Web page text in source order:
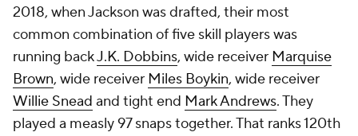
2018, when Jackson was drafted, their most
common combination of five skill players was
running backJ.K. Dobbins, wide receiver Marquise
Brown, wide receiver Miles Boykin, wide receiver
Willie Snead and tight end Mark Andrews. They
played a measly 97 snaps together. That ranks 120th